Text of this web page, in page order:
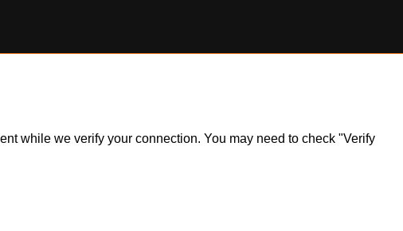
while we verify your connection. You may need to check "Verify